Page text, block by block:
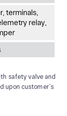
terminals,
relay,
safety valve and
upon customer`s